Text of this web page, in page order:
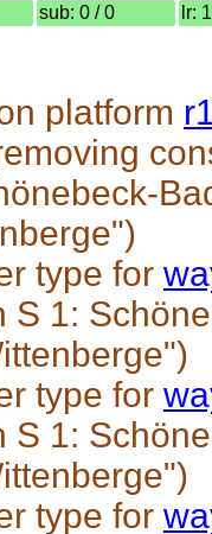
sub: 0 / 0 lr:
platform
type for
S 1:
type for
S 1:
type for